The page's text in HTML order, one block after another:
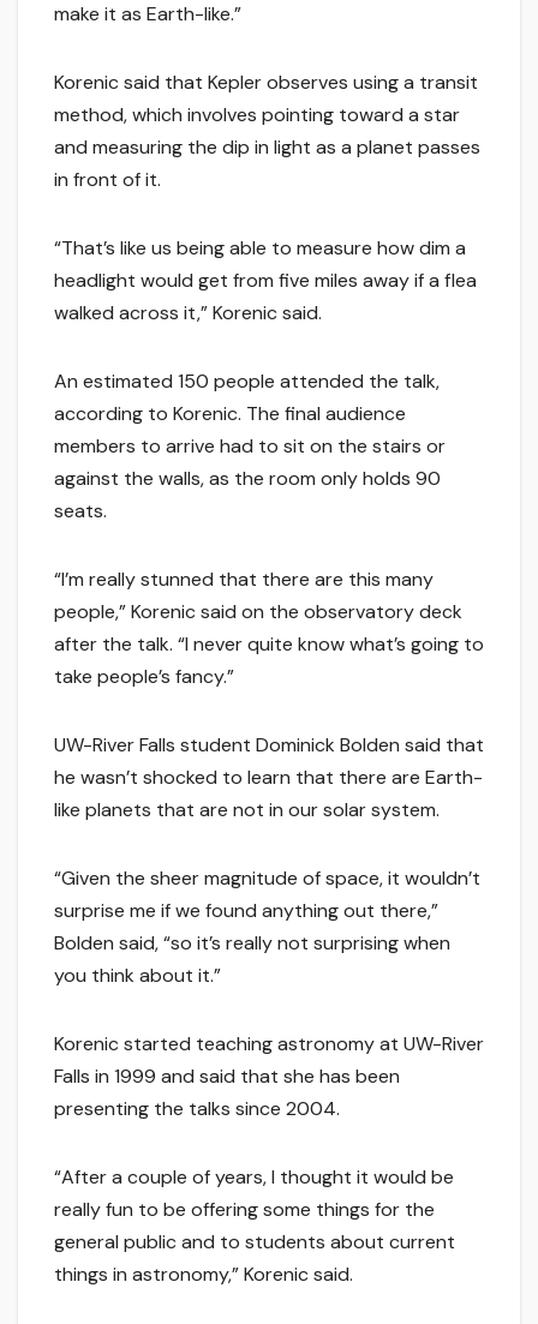
make it as Earth-like.”
Korenic said that Kepler observes using a transit
method, which involves pointing toward a star
and measuring the dip in light as a planet passes
in front of it.
“That’s like us being able to measure how dim a
headlight would get from five miles away if a flea
walked across it,” Korenic said.
An estimated 150 people attended the talk,
according to Korenic. The final audience
members to arrive had to sit on the stairs or
against the walls, as the room only holds 90
seats.
“I’m really stunned that there are this many
people,” Korenic said on the observatory deck
after the talk. “I never quite know what’s going to
take people’s fancy.”
UW-River Falls student Dominick Bolden said that
he wasn’t shocked to learn that there are Earth-
like planets that are not in our solar system.
“Given the sheer magnitude of space, it wouldn’t
surprise me if we found anything out there,”
Bolden said, “so it’s really not surprising when
you think about it.”
Korenic started teaching astronomy at UW-River
Falls in 1999 and said that she has been
presenting the talks since 2004.
“After a couple of years, I thought it would be
really fun to be offering some things for the
general public and to students about current
things in astronomy,” Korenic said.